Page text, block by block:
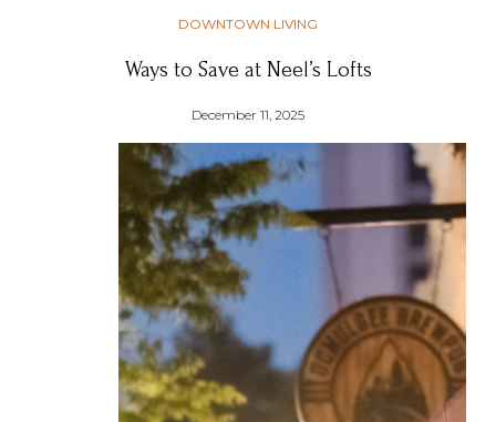
Ways to Save at Neel’s Lofts
DOWNTOWN LIVING
December 11, 2025